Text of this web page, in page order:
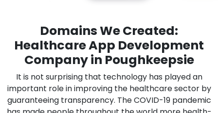
Domains We Created:
Healthcare App Development
Company in Poughkeepsie
It is not surprising that technology has played an
important role in improving the healthcare sector by
guaranteeing transparency. The COVID-19 pandemic